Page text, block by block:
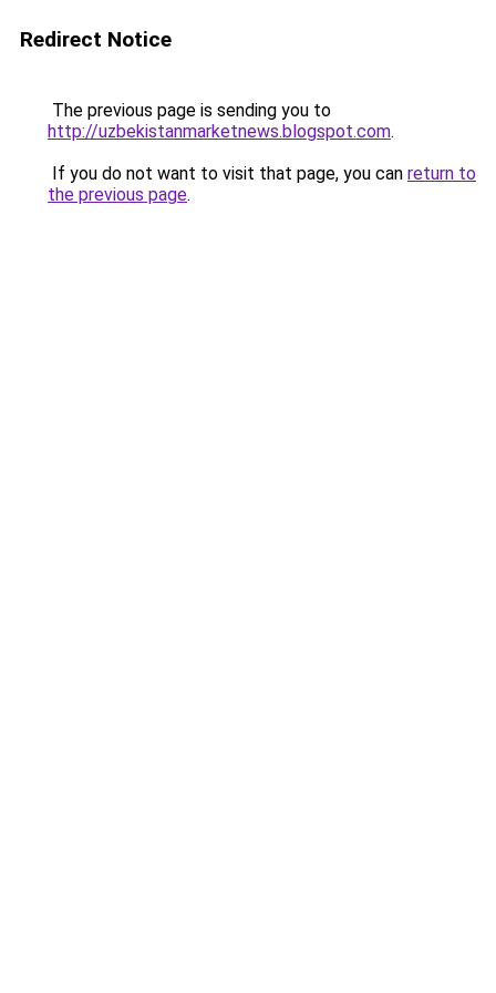
Redirect Notice
The previous page is sending you to
http://uzbekistanmarketnews.blogspot.com.
If you do not want to visit that page, you can return to
the previous page.